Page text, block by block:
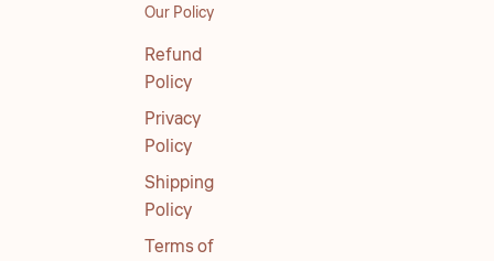
Our Policy
Refund
Policy
Privacy
Policy
Shipping
Policy
Terms of